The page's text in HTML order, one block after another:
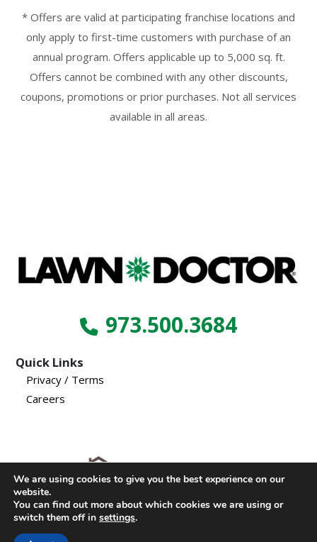
* Offers are valid at participating franchise locations and
only apply to first-time customers with purchase of an
annual program. Offers applicable up to 5,000 sq. ft.
Offers cannot be combined with any other discounts,
coupons, promotions or prior purchases. Not all services
available in all areas.
973.500.3684
Quick Links
Privacy / Terms
Careers
© Copyright 2024, Lawn Doctor Inc. All rights reserved.
Franchises locally owned and operated.
We are using cookies to give you the best experience on our
website.
You can find out more about which cookies we are using or
switch them off in settings.